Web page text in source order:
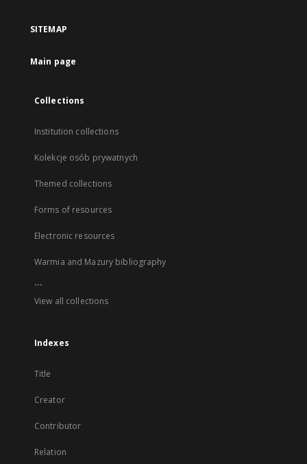
SITEMAP
Main page
Collections
Institution collections
Kolekcje osób prywatnych
Themed collections
Forms of resources
Electronic resources
Warmia and Mazury bibliography
...
View all collections
Indexes
Title
Creator
Contributor
Relation